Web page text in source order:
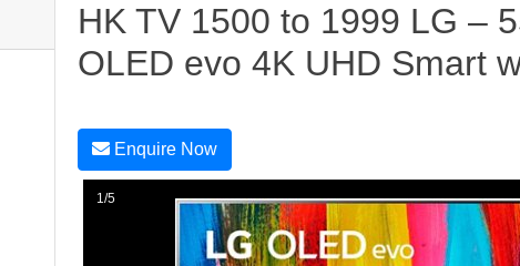
HK TV 1500 to 1999 LG –
OLED evo 4K UHD Smart
Enquire Now
1/5